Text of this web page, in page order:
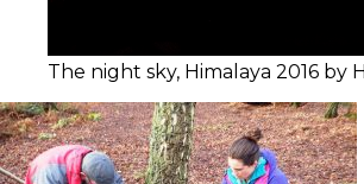
The night sky, Himalaya 2016 by